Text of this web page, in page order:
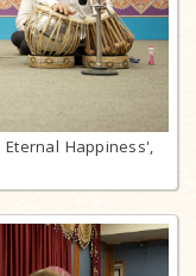
Happiness',